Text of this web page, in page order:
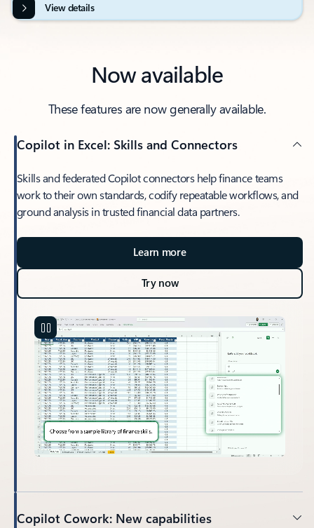
View details
Now available
These features are now generally available.
Copilot in Excel: Skills and Connectors
Skills and federated Copilot connectors help finance teams
work to their own standards, codify repeatable workflows, and
ground analysis in trusted financial data partners.
Learn more
Try now
Copilot Cowork: New capabilities